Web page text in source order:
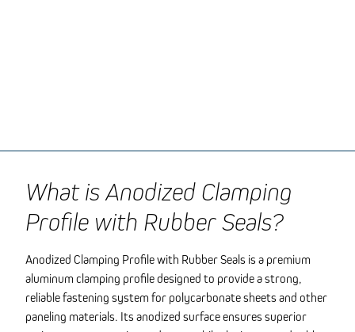
What is Anodized Clamping
Profile with Rubber Seals?
Anodized Clamping Profile with Rubber Seals is a premium
aluminum clamping profile designed to provide a strong,
reliable fastening system for polycarbonate sheets and other
paneling materials. Its anodized surface ensures superior